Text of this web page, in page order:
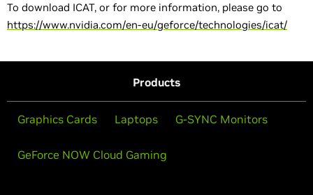
To download ICAT, or for more information, please go to
https://www.nvidia.com/en-eu/geforce/technologies/icat/
Products
Graphics Cards Laptops G-SYNC Monitors
GeForce NOW Cloud Gaming